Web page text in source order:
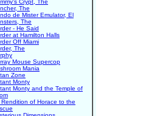
Crypt, The
The
de Mister Emulator, El
The
- He Said
at Hamilton Halls
Off Miami
The
Mouse Supercop
Mania
Zone
Monty
Monty and the Temple of
Rendition of Horace to the